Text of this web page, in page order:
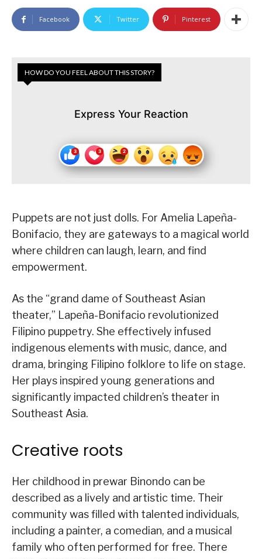
Facebook Twitter Pinterest
HOW DO YOU FEEL ABOUT THIS STORY?
Express Your Reaction
Puppets are not just dolls. For Amelia Lapeña-
Bonifacio, they are gateways to a magical world
where children can laugh, learn, and find
empowerment.
As the “grand dame of Southeast Asian
theater,” Lapeña-Bonifacio revolutionized
Filipino puppetry. She effectively infused
indigenous elements with music, dance, and
drama, bringing Filipino folklore to life on stage.
Her plays inspired young generations and
significantly impacted children’s theater in
Southeast Asia.
Creative roots
Her childhood in prewar Binondo can be
described as a lively and artistic time. Their
community was filled with talented individuals,
including a painter, a comedian, and a musical
family who often performed for free. There